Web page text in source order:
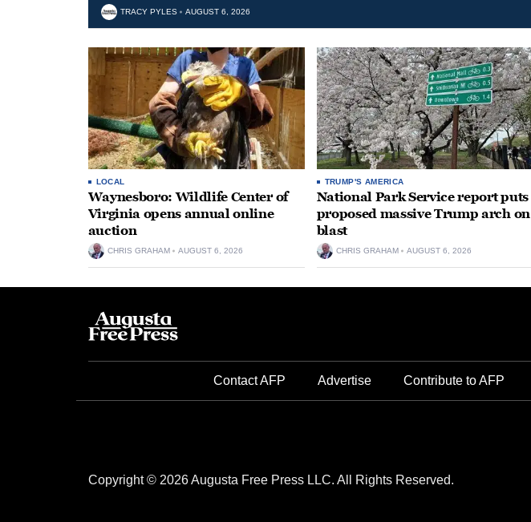
TRACY PYLES AUGUST 6, 2026
LOCAL
Waynesboro: Wildlife Center of
Virginia opens annual online
auction
CHRIS GRAHAM AUGUST 6, 2026
TRUMP'S AMERICA
National Park Service report puts
proposed massive Trump arch on
blast
CHRIS GRAHAM AUGUST 6, 2026
Contact AFP Advertise Contribute to AFP
Copyright © 2026 Augusta Free Press LLC. All Rights Reserved.